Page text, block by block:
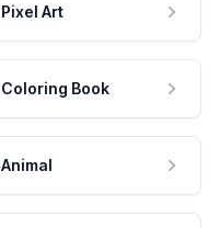
Pixel Art
Coloring Book
Animal